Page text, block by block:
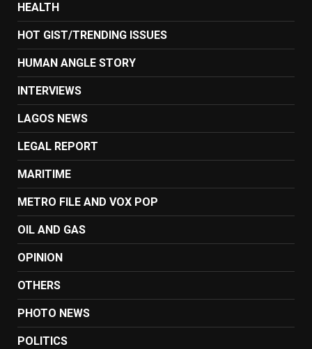
HEALTH
HOT GIST/TRENDING ISSUES
HUMAN ANGLE STORY
INTERVIEWS
LAGOS NEWS
LEGAL REPORT
MARITIME
METRO FILE AND VOX POP
OIL AND GAS
OPINION
OTHERS
PHOTO NEWS
POLITICS